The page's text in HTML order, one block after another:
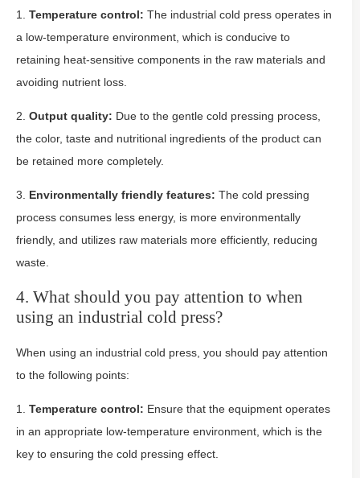
1. Temperature control: The industrial cold press operates in
a low-temperature environment, which is conducive to
retaining heat-sensitive components in the raw materials and
avoiding nutrient loss.
2. Output quality: Due to the gentle cold pressing process,
the color, taste and nutritional ingredients of the product can
be retained more completely.
3. Environmentally friendly features: The cold pressing
process consumes less energy, is more environmentally
friendly, and utilizes raw materials more efficiently, reducing
waste.
4. What should you pay attention to when
using an industrial cold press?
When using an industrial cold press, you should pay attention
to the following points:
1. Temperature control: Ensure that the equipment operates
in an appropriate low-temperature environment, which is the
key to ensuring the cold pressing effect.